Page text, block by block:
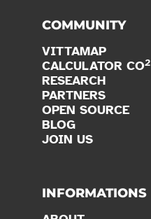
COMMUNITY
VITTAMAP
CALCULATOR CO2
RESEARCH
PARTNERS
OPEN SOURCE
BLOG
JOIN US
INFORMATIONS